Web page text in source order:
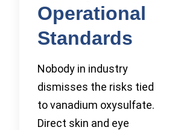
Operational
Standards
Nobody in industry
dismisses the risks tied
to vanadium oxysulfate.
Direct skin and eye